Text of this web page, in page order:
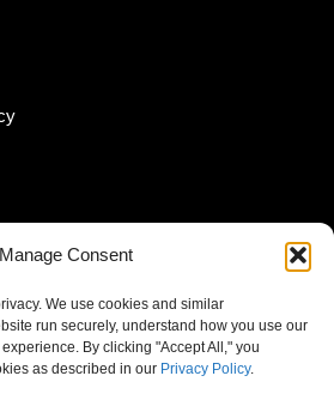
Manage Consent
We use cookies and similar
run securely, understand how you use our
By clicking "Accept All," you
as described in our Privacy Policy.